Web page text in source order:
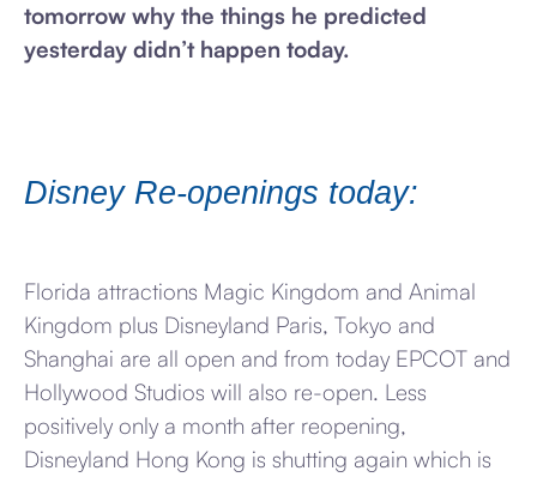
tomorrow why the things he predicted
yesterday didn’t happen today.
Disney Re-openings today:
Florida attractions Magic Kingdom and Animal
Kingdom plus Disneyland Paris, Tokyo and
Shanghai are all open and from today EPCOT and
Hollywood Studios will also re-open. Less
positively only a month after reopening,
Disneyland Hong Kong is shutting again which is